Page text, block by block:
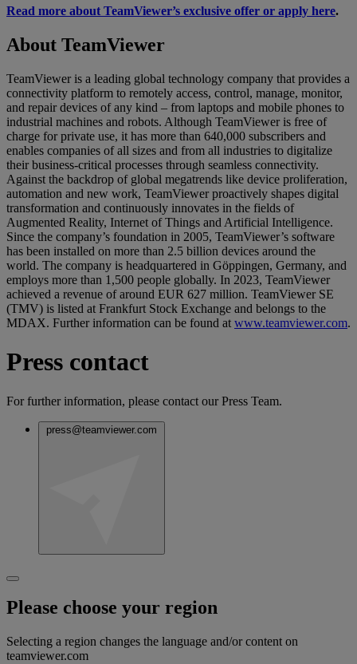
Read more about TeamViewer’s exclusive offer or apply here.
About TeamViewer
TeamViewer is a leading global technology company that provides a
connectivity platform to remotely access, control, manage, monitor,
and repair devices of any kind – from laptops and mobile phones to
industrial machines and robots. Although TeamViewer is free of
charge for private use, it has more than 640,000 subscribers and
enables companies of all sizes and from all industries to digitalize
their business-critical processes through seamless connectivity.
Against the backdrop of global megatrends like device proliferation,
automation and new work, TeamViewer proactively shapes digital
transformation and continuously innovates in the fields of
Augmented Reality, Internet of Things and Artificial Intelligence.
Since the company’s foundation in 2005, TeamViewer’s software
has been installed on more than 2.5 billion devices around the
world. The company is headquartered in Göppingen, Germany, and
employs more than 1,500 people globally. In 2023, TeamViewer
achieved a revenue of around EUR 627 million. TeamViewer SE
(TMV) is listed at Frankfurt Stock Exchange and belongs to the
MDAX. Further information can be found at www.teamviewer.com.
Press contact
For further information, please contact our Press Team.
press@teamviewer.com
Please choose your region
Selecting a region changes the language and/or content on
teamviewer.com